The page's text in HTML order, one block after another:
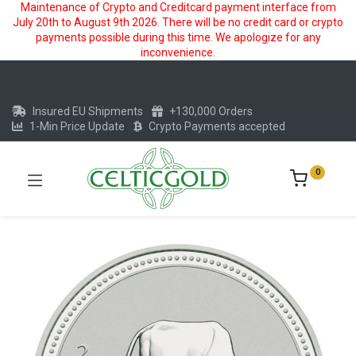
Maintenance of Crypto and Creditcard payment interface from
July 20th to August 9th 2026. There will be no credit card or crypto
payments possible during this time. We apologize for any
inconvenience.
Insured EU Shipments
+130,000 Orders
1-Min Price Update
Crypto Payments accepted
0